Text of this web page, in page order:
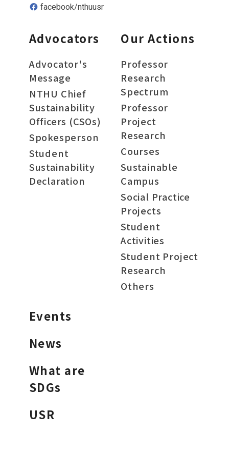
facebook/nthuusr
Advocators
Advocator's
Message
NTHU Chief
Sustainability
Officers (CSOs)
Spokesperson
Student
Sustainability
Declaration
Our Actions
Professor
Research
Spectrum
Professor
Project
Research
Courses
Sustainable
Campus
Social Practice
Projects
Student
Activities
Student Project
Research
Others
Events
News
What are
SDGs
USR